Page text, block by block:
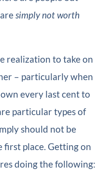
simply not worth
realization to take on
– particularly when
every last cent to
particular types of
should not be
place. Getting on
doing the following: